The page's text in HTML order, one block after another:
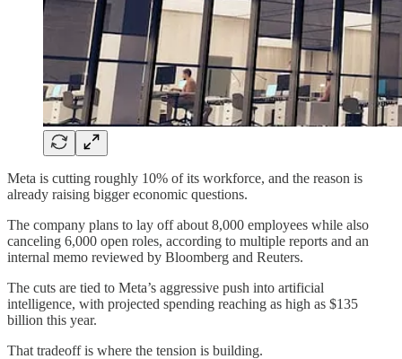
Meta is cutting roughly 10% of its workforce, and the reason is
already raising bigger economic questions.
The company plans to lay off about 8,000 employees while also
canceling 6,000 open roles, according to multiple reports and an
internal memo reviewed by Bloomberg and Reuters.
The cuts are tied to Meta’s aggressive push into artificial
intelligence, with projected spending reaching as high as $135
billion this year.
That tradeoff is where the tension is building.